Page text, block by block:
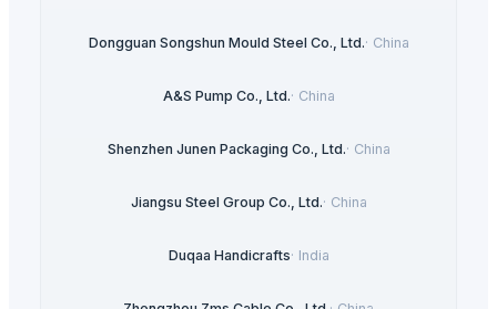
Dongguan Songshun Mould Steel Co., Ltd.· China
A&S Pump Co., Ltd.· China
Shenzhen Junen Packaging Co., Ltd.· China
Jiangsu Steel Group Co., Ltd.· China
Duqaa Handicrafts· India